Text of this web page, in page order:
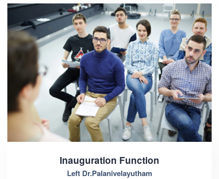
Inauguration Function
Left Dr.Palanivelayutham